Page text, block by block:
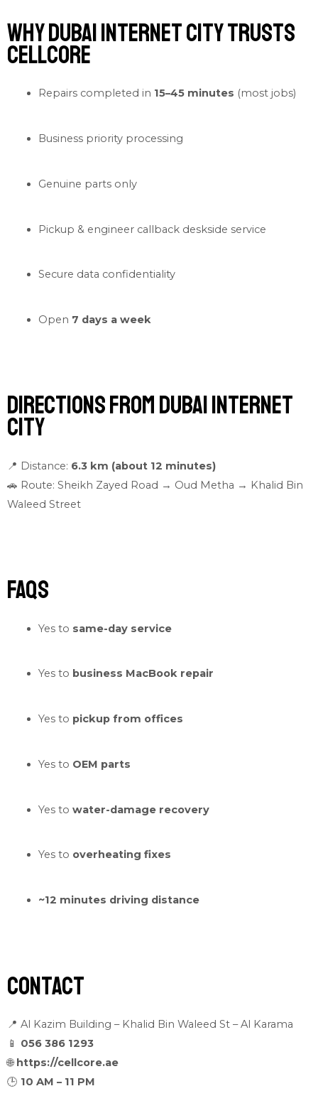
Why Dubai Internet City Trusts
Cellcore
Repairs completed in 15–45 minutes (most jobs)
Business priority processing
Genuine parts only
Pickup & engineer callback deskside service
Secure data confidentiality
Open 7 days a week
Directions from Dubai Internet
City
📍 Distance: 6.3 km (about 12 minutes)
🚗 Route: Sheikh Zayed Road → Oud Metha → Khalid Bin
Waleed Street
FAQs
Yes to same-day service
Yes to business MacBook repair
Yes to pickup from offices
Yes to OEM parts
Yes to water-damage recovery
Yes to overheating fixes
~12 minutes driving distance
Contact
📍 Al Kazim Building – Khalid Bin Waleed St – Al Karama
📱 056 386 1293
🌐 https://cellcore.ae
🕒 10 AM – 11 PM